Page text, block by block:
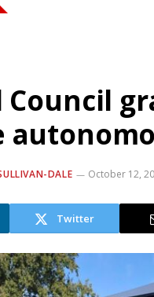
DALE October 12,
Twitter